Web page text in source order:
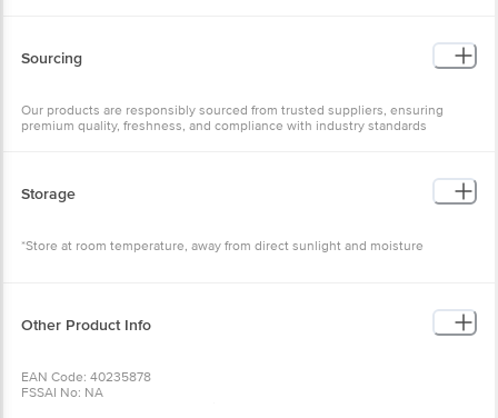
Sourcing
Our products are responsibly sourced from trusted suppliers, ensuring
premium quality, freshness, and compliance with industry standards
Storage
*Store at room temperature, away from direct sunlight and moisture
Other Product Info
EAN Code: 40235878
FSSAI No: NA